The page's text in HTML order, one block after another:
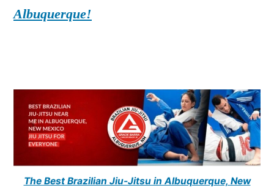
Albuquerque!
The Best Brazilian Jiu-Jitsu in Albuquerque, New